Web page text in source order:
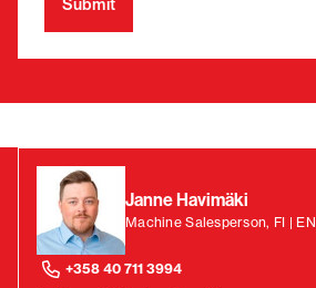
Janne Havimäki
Machine Salesperson, FI | EN
+358 40 711 3994